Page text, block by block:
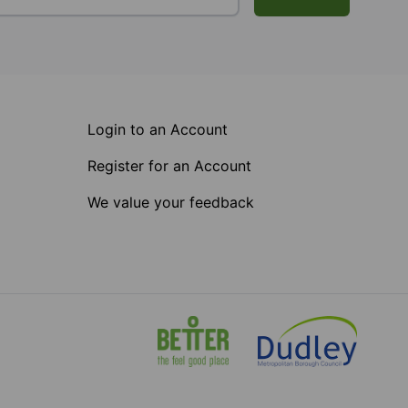
Login to an Account
Register for an Account
We value your feedback